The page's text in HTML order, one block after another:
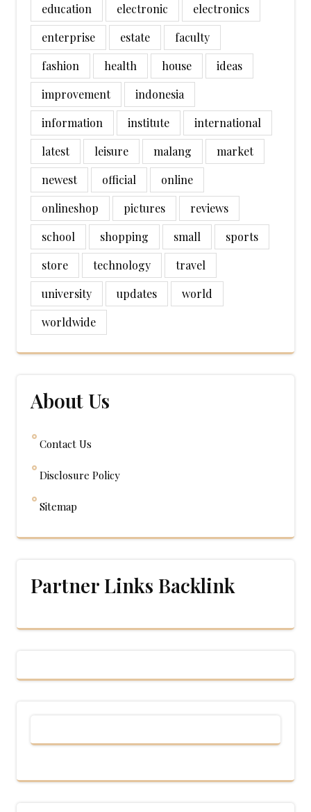
education
electronic
electronics
enterprise
estate
faculty
fashion
health house
ideas
improvement
indonesia
information
institute
international
latest
leisure malang
market
newest
official
online
onlineshop
pictures
reviews
school
shopping small
sports
store
technology
travel
university
updates
world
worldwide
About Us
Contact Us
Disclosure Policy
Sitemap
Partner Links Backlink